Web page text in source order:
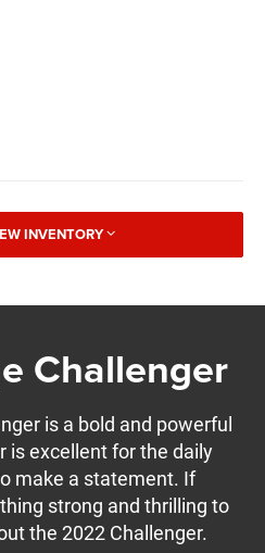
INVENTORY
Challenger
is a bold and powerful
is excellent for the daily
make a statement. If
strong and thrilling to
the 2022 Challenger.